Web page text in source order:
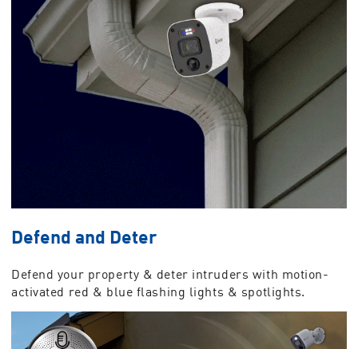
Defend and Deter
Defend your property & deter intruders with motion-
activated red & blue flashing lights & spotlights.